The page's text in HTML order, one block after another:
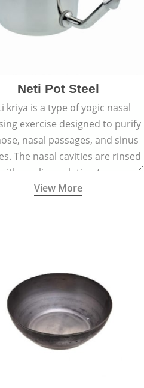
Neti Pot Steel
kriya is a type of yogic nasal
exercise designed to purify
nasal passages, and sinus
The nasal cavities are rinsed
with a saline solution (one
of sea salt per half a litre
View More